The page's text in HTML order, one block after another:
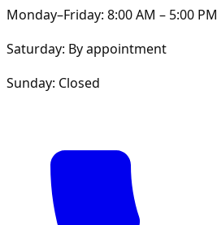
Monday–Friday: 8:00 AM – 5:00 PM
Saturday: By appointment
Sunday: Closed